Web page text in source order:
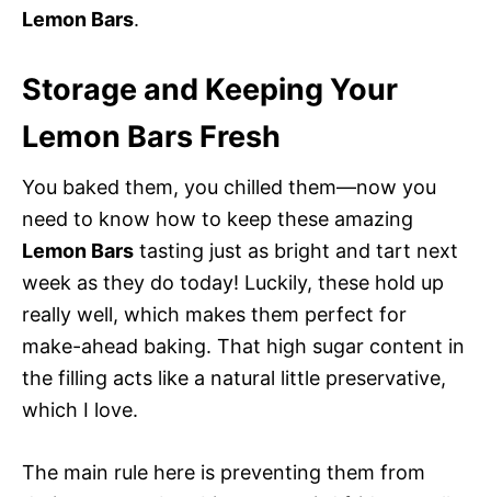
Lemon Bars.
Storage and Keeping Your
Lemon Bars Fresh
You baked them, you chilled them—now you
need to know how to keep these amazing
Lemon Bars tasting just as bright and tart next
week as they do today! Luckily, these hold up
really well, which makes them perfect for
make-ahead baking. That high sugar content in
the filling acts like a natural little preservative,
which I love.
The main rule here is preventing them from